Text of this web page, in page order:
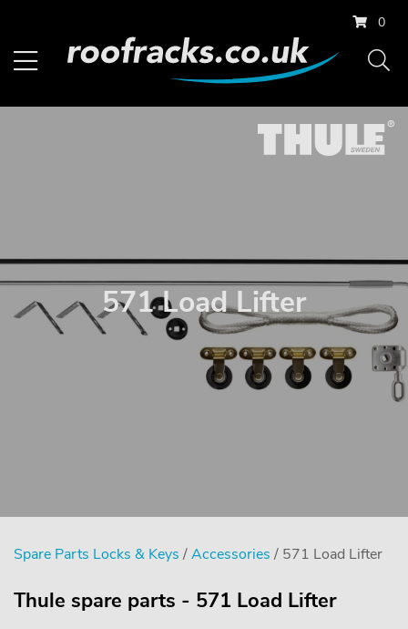
0
571 Load Lifter
Spare Parts Locks & Keys /Accessories / 571 Load Lifter
Thule spare parts - 571 Load Lifter